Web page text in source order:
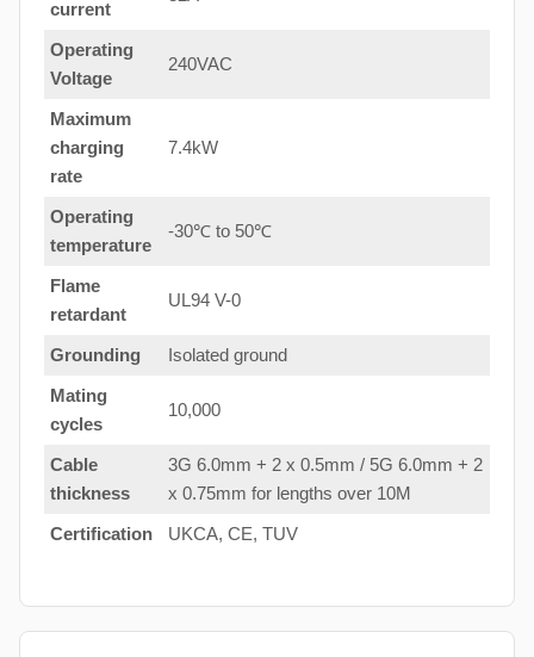
current
Operating
Voltage
240VAC
Maximum
charging
rate
7.4kW
Operating
temperature
-30℃ to 50℃
Flame
retardant
UL94 V-0
Grounding
Isolated ground
Mating
cycles
10,000
Cable
thickness
3G 6.0mm + 2 x 0.5mm / 5G 6.0mm + 2
x 0.75mm for lengths over 10M
Certification
UKCA, CE, TUV